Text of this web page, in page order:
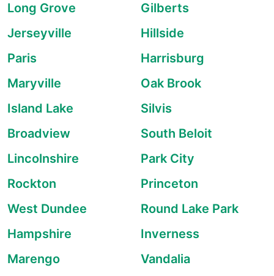
Long Grove
Gilberts
Jerseyville
Hillside
Paris
Harrisburg
Maryville
Oak Brook
Island Lake
Silvis
Broadview
South Beloit
Lincolnshire
Park City
Rockton
Princeton
West Dundee
Round Lake Park
Hampshire
Inverness
Marengo
Vandalia